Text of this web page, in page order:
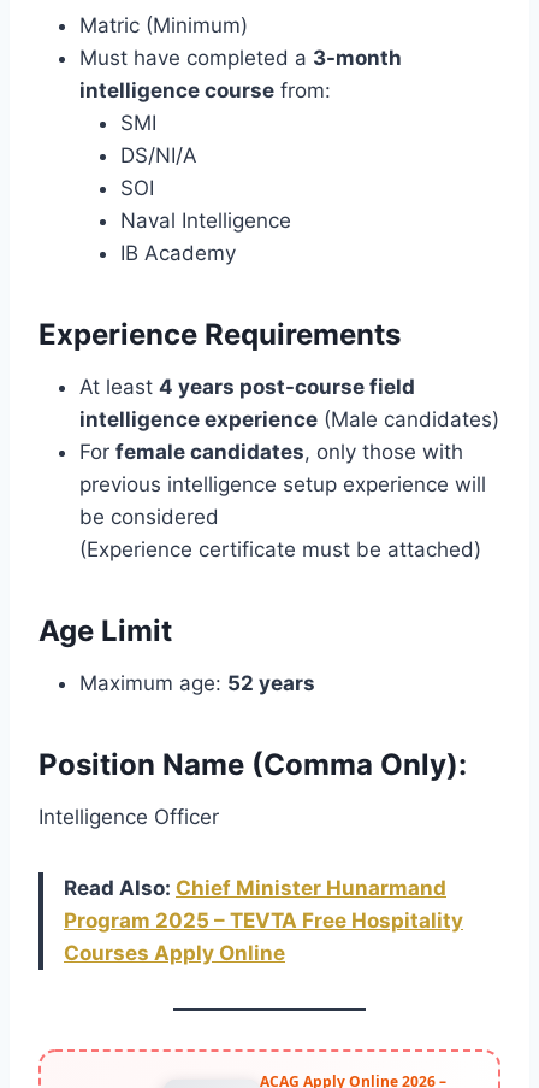
Matric (Minimum)
Must have completed a 3-month
intelligence course from:
SMI
DS/NI/A
SOI
Naval Intelligence
IB Academy
Experience Requirements
At least 4 years post-course field
intelligence experience (Male candidates)
For female candidates, only those with
previous intelligence setup experience will
be considered
(Experience certificate must be attached)
Age Limit
Maximum age: 52 years
Position Name (Comma Only):
Intelligence Officer
Read Also: Chief Minister Hunarmand
Program 2025 – TEVTA Free Hospitality
Courses Apply Online
ACAG Apply Online 2026 –